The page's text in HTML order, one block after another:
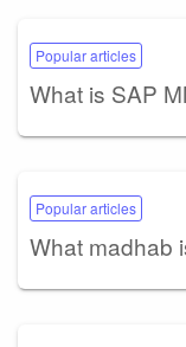
Popular articles
What is SAP
Popular articles
What madhab